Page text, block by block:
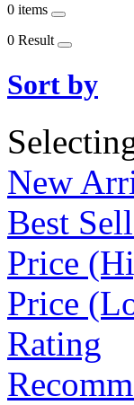
0 items
0 Result
Sort by
New
Best
Price
Price
Rating